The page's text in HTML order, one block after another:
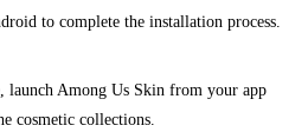
to complete the installation process.
launch Among Us Skin from your app
cosmetic collections.